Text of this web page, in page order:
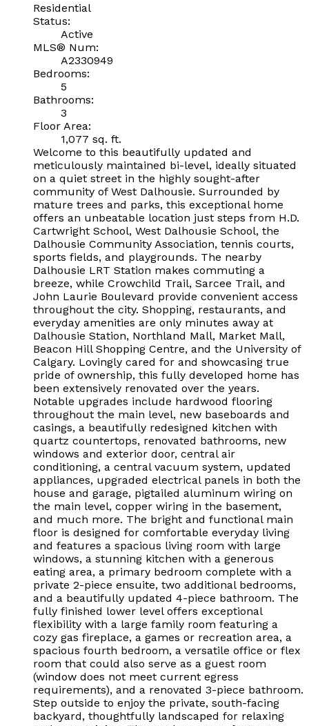
Residential
Status:
Active
MLS® Num:
A2330949
Bedrooms:
5
Bathrooms:
3
Floor Area:
1,077 sq. ft.
Welcome to this beautifully updated and
meticulously maintained bi-level, ideally situated
on a quiet street in the highly sought-after
community of West Dalhousie. Surrounded by
mature trees and parks, this exceptional home
offers an unbeatable location just steps from H.D.
Cartwright School, West Dalhousie School, the
Dalhousie Community Association, tennis courts,
sports fields, and playgrounds. The nearby
Dalhousie LRT Station makes commuting a
breeze, while Crowchild Trail, Sarcee Trail, and
John Laurie Boulevard provide convenient access
throughout the city. Shopping, restaurants, and
everyday amenities are only minutes away at
Dalhousie Station, Northland Mall, Market Mall,
Beacon Hill Shopping Centre, and the University of
Calgary. Lovingly cared for and showcasing true
pride of ownership, this fully developed home has
been extensively renovated over the years.
Notable upgrades include hardwood flooring
throughout the main level, new baseboards and
casings, a beautifully redesigned kitchen with
quartz countertops, renovated bathrooms, new
windows and exterior door, central air
conditioning, a central vacuum system, updated
appliances, upgraded electrical panels in both the
house and garage, pigtailed aluminum wiring on
the main level, copper wiring in the basement,
and much more. The bright and functional main
floor is designed for comfortable everyday living
and features a spacious living room with large
windows, a stunning kitchen with a generous
eating area, a primary bedroom complete with a
private 2-piece ensuite, two additional bedrooms,
and a beautifully updated 4-piece bathroom. The
fully finished lower level offers exceptional
flexibility with a large family room featuring a
cozy gas fireplace, a games or recreation area, a
spacious fourth bedroom, a versatile office or flex
room that could also serve as a guest room
(window does not meet current egress
requirements), and a renovated 3-piece bathroom.
Step outside to enjoy the private, south-facing
backyard, thoughtfully landscaped for relaxing